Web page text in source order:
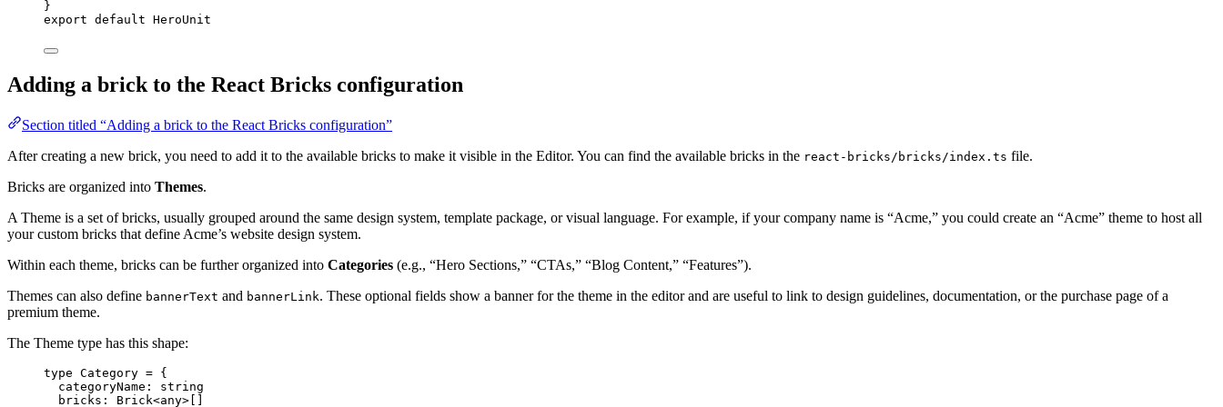
}
export default HeroUnit
Adding a brick to the React Bricks configuration
Section titled “Adding a brick to the React Bricks configuration”
After creating a new brick, you need to add it to the available bricks to make it visible in the Editor. You can find the available bricks in the react-bricks/bricks/index.ts file.
Bricks are organized into Themes.
A Theme is a set of bricks, usually grouped around the same design system, template package, or visual language. For example, if your company name is “Acme,” you could create an “Acme” theme to host all
your custom bricks that define Acme’s website design system.
Within each theme, bricks can be further organized into Categories (e.g., “Hero Sections,” “CTAs,” “Blog Content,” “Features”).
Themes can also define bannerText and bannerLink. These optional fields show a banner for the theme in the editor and are useful to link to design guidelines, documentation, or the purchase page of a
premium theme.
The Theme type has this shape:
type Category = {
categoryName :
string
bricks : Brick<any>[]